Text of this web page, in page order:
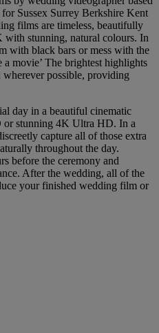
Sussex Surrey Berkshire Kent
films are timeless, beautifully
stunning, natural colours. In
with black bars or mess with the
movie’ The brightest highlights
wherever possible, providing
day in a beautiful cinematic
stunning 4K Ultra HD. In a
capture all of those extra
throughout the day.
before the ceremony and
After the wedding, all of the
your finished wedding film or